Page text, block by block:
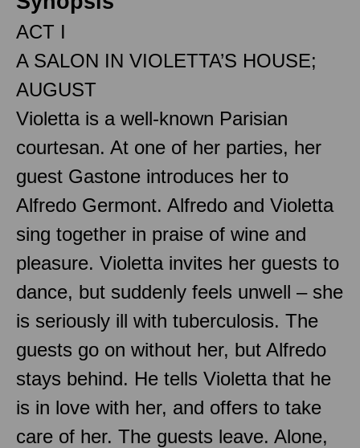
ACT I
A SALON IN VIOLETTA’S HOUSE;
AUGUST
Violetta is a well-known Parisian
courtesan. At one of her parties, her
guest Gastone introduces her to
Alfredo Germont. Alfredo and Violetta
sing together in praise of wine and
pleasure. Violetta invites her guests to
dance, but suddenly feels unwell – she
is seriously ill with tuberculosis. The
guests go on without her, but Alfredo
stays behind. He tells Violetta that he
is in love with her, and offers to take
care of her. The guests leave. Alone,